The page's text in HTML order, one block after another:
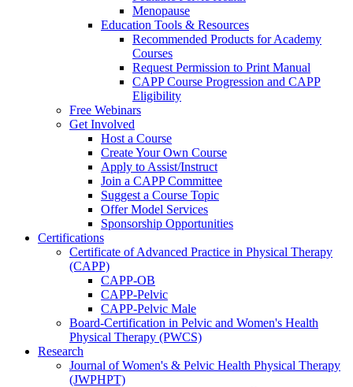
Menopause
Education Tools & Resources
Recommended Products for Academy
Courses
Request Permission to Print Manual
CAPP Course Progression and CAPP
Eligibility
Free Webinars
Get Involved
Host a Course
Create Your Own Course
Apply to Assist/Instruct
Join a CAPP Committee
Suggest a Course Topic
Offer Model Services
Sponsorship Opportunities
Certifications
Certificate of Advanced Practice in Physical Therapy
(CAPP)
CAPP-OB
CAPP-Pelvic
CAPP-Pelvic Male
Board-Certification in Pelvic and Women's Health
Physical Therapy (PWCS)
Research
Journal of Women's & Pelvic Health Physical Therapy
(JWPHPT)